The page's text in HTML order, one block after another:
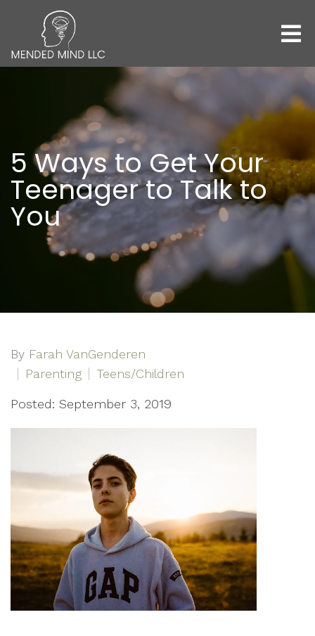
5 Ways to Get Your
Teenager to Talk to
You
By Farah VanGenderen
Parenting
Teens/Children
Posted: September 3, 2019